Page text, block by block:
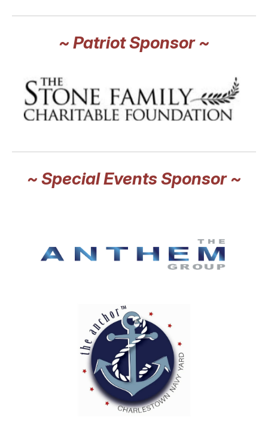
~ Patriot Sponsor ~
~ Special Events Sponsor ~